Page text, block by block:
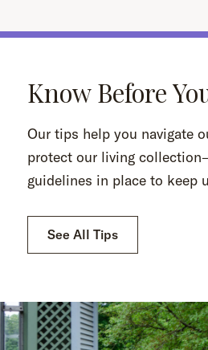
Know Before
Our tips help you navigate
protect our living
guidelines in place to keep
See All Tips